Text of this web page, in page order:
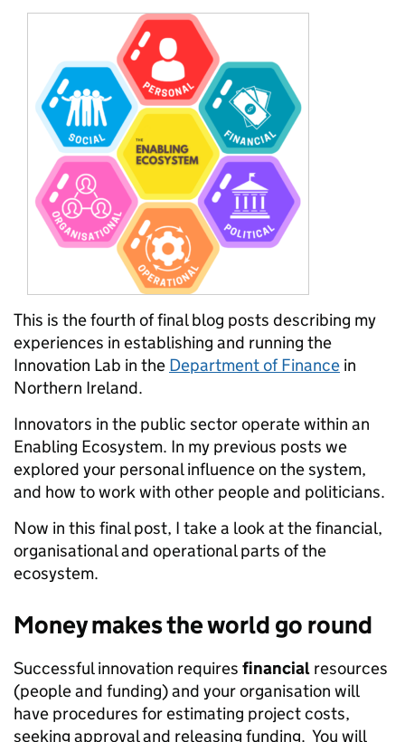
This is the fourth of final blog posts describing my
experiences in establishing and running the
Innovation Lab in the Department of Finance in
Northern Ireland.
Innovators in the public sector operate within an
Enabling Ecosystem. In my previous posts we
explored your personal influence on the system,
and how to work with other people and politicians.
Now in this final post, I take a look at the financial,
organisational and operational parts of the
ecosystem.
Money makes the world go round
Successful innovation requires financial resources
(people and funding) and your organisation will
have procedures for estimating project costs,
seeking approval and releasing funding. You will